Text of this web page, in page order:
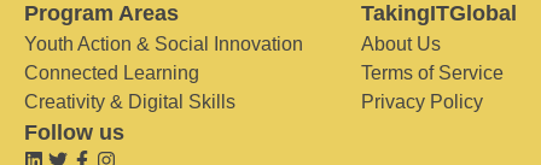
Program Areas
Youth Action & Social Innovation
Connected Learning
Creativity & Digital Skills
TakingITGlobal
About Us
Terms of Service
Privacy Policy
Follow us